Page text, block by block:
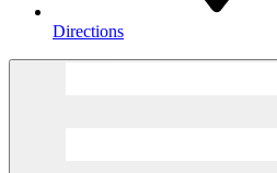
Directions